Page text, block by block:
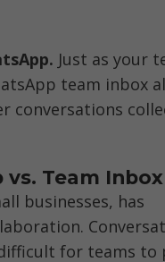
Just as your
team inbox
conversations
Team Inbox
businesses, has
for teams to